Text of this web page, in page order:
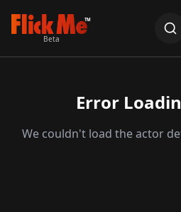
TM
Beta
Error
We couldn't load the actor